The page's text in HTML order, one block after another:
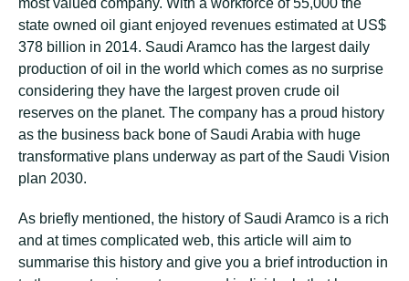
most valued company. With a workforce of 55,000 the
state owned oil giant enjoyed revenues estimated at US$
378 billion in 2014. Saudi Aramco has the largest daily
production of oil in the world which comes as no surprise
considering they have the largest proven crude oil
reserves on the planet. The company has a proud history
as the business back bone of Saudi Arabia with huge
transformative plans underway as part of the Saudi Vision
plan 2030.
As briefly mentioned, the history of Saudi Aramco is a rich
and at times complicated web, this article will aim to
summarise this history and give you a brief introduction in